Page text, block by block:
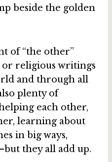
beside the golden
of “the other”
religious writings
and through all
plenty of
each other,
learning about
in big ways,
they all add up.